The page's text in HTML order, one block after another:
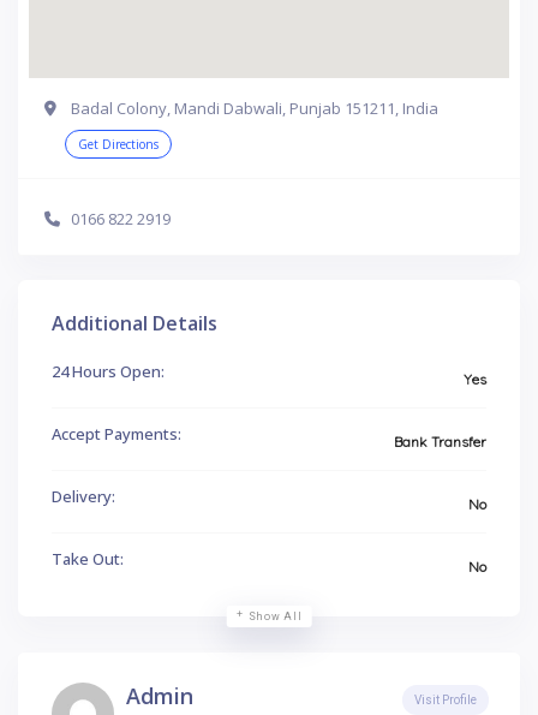
Badal Colony, Mandi Dabwali, Punjab 151211, India
Get Directions
0166 822 2919
Additional Details
24 Hours Open: Yes
Accept Payments: Bank Transfer
Delivery: No
Take Out: No
Show All
Admin Visit Profile